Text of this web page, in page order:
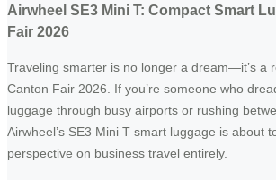
Airwheel SE3 Mini T: Compact Smart
Fair 2026
Traveling smarter is no longer a dream—it’s a
Canton Fair 2026. If you’re someone who
luggage through busy airports or rushing
Airwheel’s SE3 Mini T smart luggage is about
perspective on business travel entirely.